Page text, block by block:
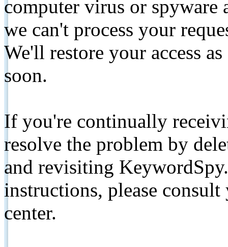
computer virus or spyware
we can't process your
We'll restore your access
soon.
If you're continually
resolve the problem by
and revisiting
instructions, please
center.